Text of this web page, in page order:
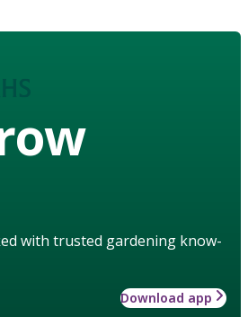
with trusted gardening know-
Download app